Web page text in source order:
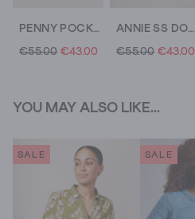
PENNY POCKET COTTON JERSEY SHIRT
€55.00 €43.00
ANNIE SS DOUBLE CLOTH
€55.00 €43.00
YOU MAY ALSO LIKE...
SALE SALE